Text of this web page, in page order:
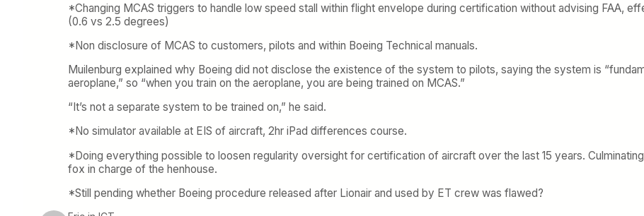
*Changing MCAS triggers to handle low speed stall within flight envelope during certification without advising FAA,
(0.6 vs 2.5 degrees)
*Non disclosure of MCAS to customers, pilots and within Boeing Technical manuals.
Muilenburg explained why Boeing did not disclose the existence of the system to pilots, saying the system is
aeroplane,” so “when you train on the aeroplane, you are being trained on MCAS.”
“It’s not a separate system to be trained on,” he said.
*No simulator available at EIS of aircraft, 2hr iPad differences course.
*Doing everything possible to loosen regularity oversight for certification of aircraft over the last 15 years.
fox in charge of the henhouse.
*Still pending whether Boeing procedure released after Lionair and used by ET crew was flawed?